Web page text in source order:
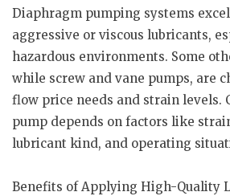
Diaphragm pumping systems
aggressive or viscous lubricants,
hazardous environments. Some
while screw and vane pumps, are
flow price needs and strain levels.
pump depends on factors like
lubricant kind, and operating
Benefits of Applying High-Quality